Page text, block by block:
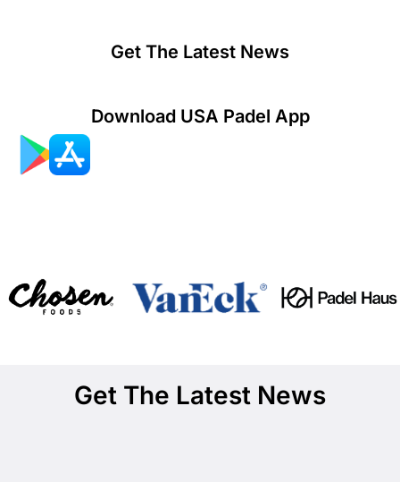
Get The Latest News
Download USA Padel App
Get The Latest News